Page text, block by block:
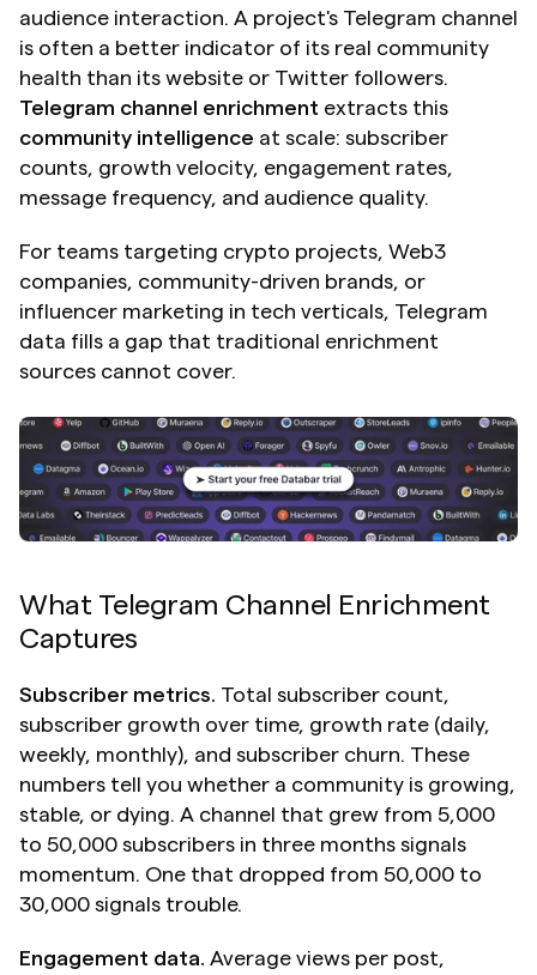
audience interaction. A project's Telegram channel
is often a better indicator of its real community
Telegram channel enrichment
community intelligence at scale: subscriber
counts, growth velocity, engagement rates,
message frequency, and audience quality.
For teams targeting crypto projects, Web3
companies, community-driven brands, or
influencer marketing in tech verticals, Telegram
data fills a gap that traditional enrichment
sources cannot cover.
What Telegram Channel Enrichment
Captures
Subscriber metrics. Total subscriber count,
subscriber growth over time, growth rate (daily,
weekly, monthly), and subscriber churn. These
numbers tell you whether a community is growing,
stable, or dying. A channel that grew from 5,000
to 50,000 subscribers in three months signals
momentum. One that dropped from 50,000 to
30,000 signals trouble.
Engagement data. Average views per post,